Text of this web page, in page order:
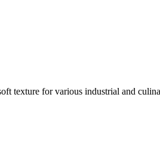
texture for various industrial and